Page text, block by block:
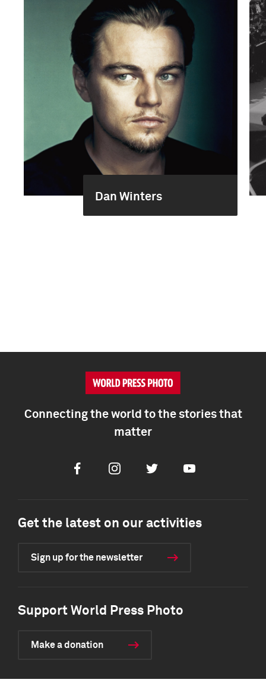
Dan Winters
Connecting the world to the stories that
matter
FacebookInstagramTwitter Youtube
Get the latest on our activities
Sign up for the newsletter
Support World Press Photo
Make a donation